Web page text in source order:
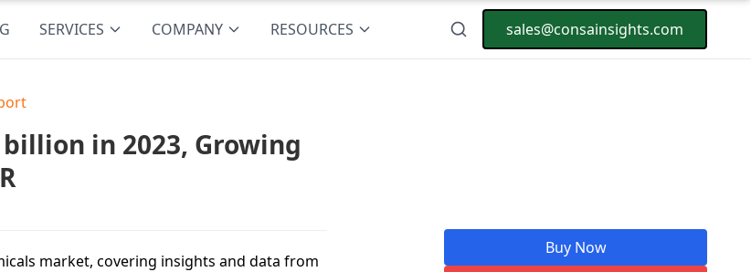
SERVICES COMPANY RESOURCES sales@consainsights.com
in 2023, Growing
market, covering insights and data from
Buy Now